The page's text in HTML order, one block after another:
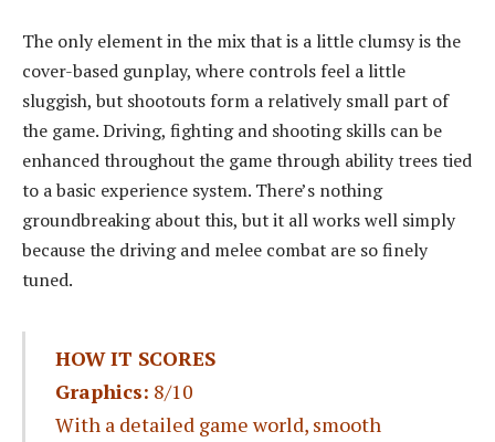
The only element in the mix that is a little clumsy is the
cover-based gunplay, where controls feel a little
sluggish, but shootouts form a relatively small part of
the game. Driving, fighting and shooting skills can be
enhanced throughout the game through ability trees tied
to a basic experience system. There’s nothing
groundbreaking about this, but it all works well simply
because the driving and melee combat are so finely
tuned.
HOW IT SCORES
Graphics: 8/10
With a detailed game world, smooth